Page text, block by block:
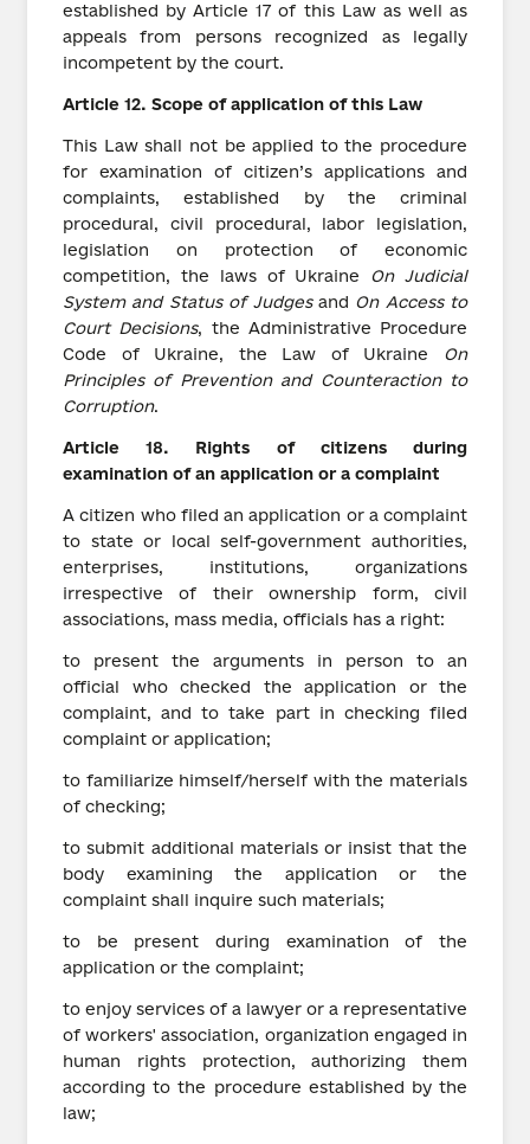
established by Article 17 of this Law as well as
appeals from persons recognized as legally
incompetent by the court.
Article 12. Scope of application of this Law
This Law shall not be applied to the procedure
for examination of citizen’s applications and
complaints, established by the criminal
procedural, civil procedural, labor legislation,
legislation on protection of economic
competition, the laws of Ukraine On Judicial
System and Status of Judgesand On Access to
Court Decisions, the Administrative Procedure
Code of Ukraine, the Law of Ukraine On
Principles of Prevention and Counteraction to
Corruption.
Article 18. Rights of citizens
during
examination of an application or a complaint
A citizen who filed an application or a complaint
to state or local self-government authorities,
enterprises, institutions, organizations
irrespective of their ownership form, civil
associations, mass media, officials has a right:
to present the arguments in person to an
official who checked the application or the
complaint, and to take part in checking filed
complaint or application;
to familiarize himself/herself with the materials
of checking;
to submit additional materials or insist that the
body examining the application or the
complaint shall inquire such materials;
to be present during examination of the
application or the complaint;
to enjoy services of a lawyer or a representative
of workers' association, organization engaged in
human rights protection, authorizing them
according to the procedure established by the
law;